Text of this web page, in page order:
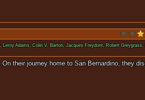
, Leroy Adams,Colin V. Barton,Jacques Freydont, Robert Greygrass,
their journey home to San Bernardino, they